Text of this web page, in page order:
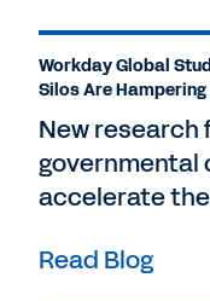
Workday Global
Silos Are
New research
governmental
accelerate
Read Blog